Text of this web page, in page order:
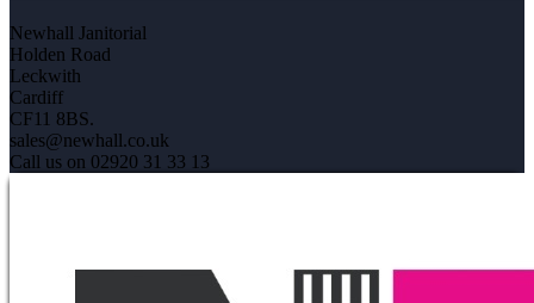
Newhall Janitorial
Holden Road
Leckwith
Cardiff
CF11 8BS.
sales@newhall.co.uk
Call us on 02920 31 33 13